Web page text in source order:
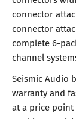
connector
connector
complete 6-
channel
Seismic Audio
warranty and
at a price